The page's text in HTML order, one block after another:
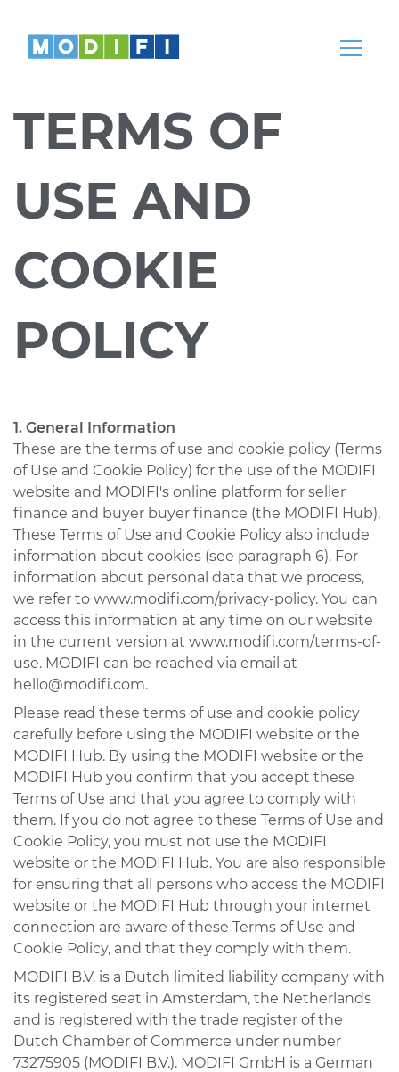
Knowledge
Articles, whitepapers, podcasts, news,
Help Center
Our teams are here to help
Partnerships
Come partner with us
REGION
Global
USA & Canada
Pakistan
United Arab
Emirates
Mexico
Mainland China
Hong Kong SAR
TERMS OF
USE AND
COOKIE
POLICY
1. General Information
These are the terms of use and cookie policy (Terms
of Use and Cookie Policy) for the use of the MODIFI
website and MODIFI's online platform for seller
finance and buyer buyer finance (the MODIFI Hub).
These Terms of Use and Cookie Policy also include
information about cookies (see paragraph 6). For
information about personal data that we process,
we refer to www.modifi.com/privacy-policy. You can
access this information at any time on our website
in the current version at www.modifi.com/terms-of-
use. MODIFI can be reached via email at
hello@modifi.com.
Please read these terms of use and cookie policy
carefully before using the MODIFI website or the
MODIFI Hub. By using the MODIFI website or the
MODIFI Hub you confirm that you accept these
Terms of Use and that you agree to comply with
them. If you do not agree to these Terms of Use and
Cookie Policy, you must not use the MODIFI
website or the MODIFI Hub. You are also responsible
for ensuring that all persons who access the MODIFI
website or the MODIFI Hub through your internet
connection are aware of these Terms of Use and
Cookie Policy, and that they comply with them.
MODIFI B.V. is a Dutch limited liability company with
its registered seat in Amsterdam, the Netherlands
and is registered with the trade register of the
Dutch Chamber of Commerce under number
73275905 (MODIFI B.V.). MODIFI GmbH is a German